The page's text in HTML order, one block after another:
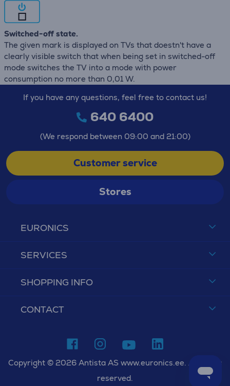
Switched-off state.
The given mark is displayed on TVs that doestn't have a
clearly visible switch that when being set in switched-off
mode switches the TV into a mode with power
consumption no more than 0,01 W.
EURONICS
SERVICES
SHOPPING INFO
CONTACT
If you have any questions, feel free to contact us!
640 6400
(We respond between 09:00 and 21:00)
Customer service
Stores
Copyright © 2026 Antista AS www.euronics.ee. All rights
reserved.